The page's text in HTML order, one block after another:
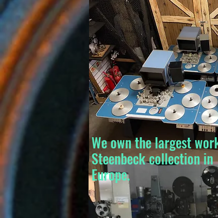
We own the largest
Steenbeck collection in
Europe.